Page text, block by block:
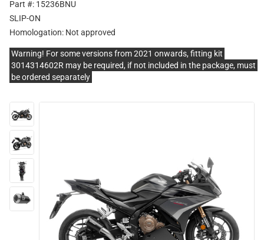
Part #: 15236BNU
SLIP-ON
Homologation: Not approved
Warning! For some versions from 2021 onwards, fitting kit
3014314602R may be required, if not included in the package, must
be ordered separately